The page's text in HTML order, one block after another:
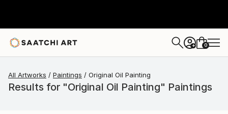
+ 0
All Artworks Paintings Original Oil Painting
Results for "Original Oil Painting" Paintings